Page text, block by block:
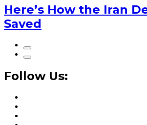
Here’s How the Iran
Saved
Follow Us: